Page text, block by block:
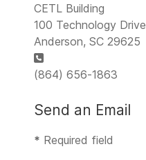
CETL Building
100 Technology Drive
Anderson, SC 29625
Phone:
(864) 656-1863
Send an Email
* Required field